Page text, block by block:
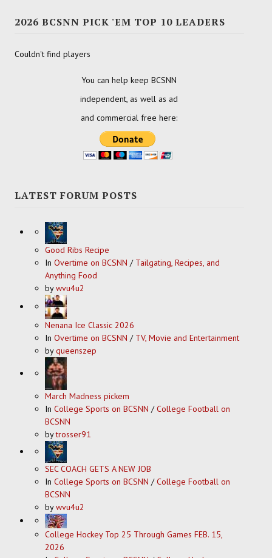
2026 BCSNN PICK 'EM TOP 10 LEADERS
Couldn't find players
You can help keep BCSNN
independent, as well as ad
and commercial free here:
LATEST FORUM POSTS
Good Ribs Recipe
In Overtime on BCSNN / Tailgating, Recipes, and
Anything Food
bywvu4u2
Nenana Ice Classic 2026
In Overtime on BCSNN / TV, Movie and Entertainment
byqueenszep
March Madness pickem
In College Sports on BCSNN /College Football on
BCSNN
bytrosser91
SEC COACH GETS A NEW JOB
In College Sports on BCSNN /College Football on
BCSNN
bywvu4u2
College Hockey Top 25 Through Games FEB. 15,
2026